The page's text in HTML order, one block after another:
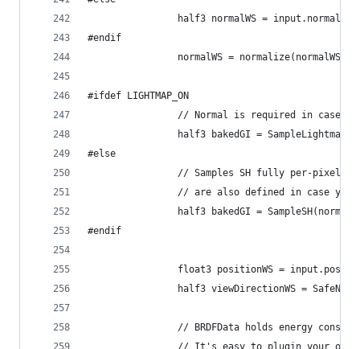
                half3 normalWS = input.normalWS;
#endif
                normalWS = normalize(normalWS);
#ifdef LIGHTMAP_ON
// Normal is required in case
half3 bakedGI =
#else
// Samples SH fully per-pixel.
// are also defined in case you
half3 bakedGI =
#endif
float3 positionWS =
half3 viewDirectionWS =
// BRDFData holds energy
// It's easy to plugin your